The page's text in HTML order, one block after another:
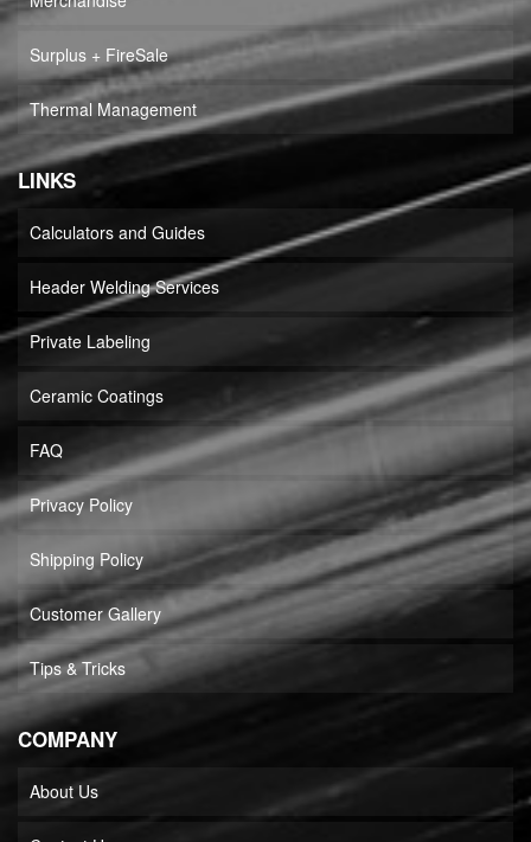
Surplus + FireSale
Thermal Management
LINKS
Calculators and Guides
Header Welding Services
Private Labeling
Ceramic Coatings
FAQ
Privacy Policy
Shipping Policy
Customer Gallery
Tips & Tricks
COMPANY
About Us